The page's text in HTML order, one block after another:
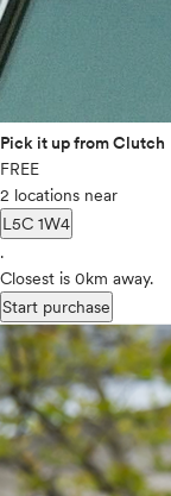
Pick it up from Clutch
FREE
2 locations near
L5C 1W4
.
Closest is 0km away.
Start purchase